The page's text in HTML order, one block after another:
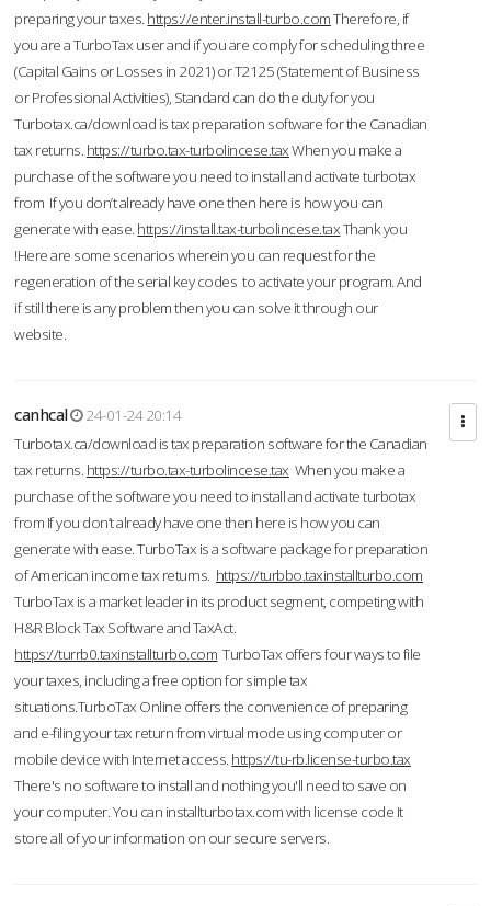
preparing your taxes. https://enter.install-turbo.comTherefore, if
you are a TurboTax user and if you are comply for scheduling three
(Capital Gains or Losses in 2021) or T2125 (Statement of Business
or Professional Activities), Standard can do the duty for you
Turbotax.ca/download is tax preparation software for the Canadian
tax returns. https://turbo.tax-turbolincese.taxWhen you make a
purchase of the software you need to install and activate turbotax
from If you don’t already have one then here is how you can
generate with ease. https://install.tax-turbolincese.taxThank you
!Here are some scenarios wherein you can request for the
regeneration of the serial key codes to activate your program. And
if still there is any problem then you can solve it through our
website.
canhcal
24-01-24 20:14
Turbotax.ca/download is tax preparation software for the Canadian
tax returns. https://turbo.tax-turbolincese.tax When you make a
purchase of the software you need to install and activate turbotax
from If you don’t already have one then here is how you can
generate with ease. TurboTax is a software package for preparation
of American income tax returns. https://turbbo.taxinstallturbo.com
TurboTax is a market leader in its product segment, competing with
H&R Block Tax Software and TaxAct.
https://turrb0.taxinstallturbo.com TurboTax offers four ways to file
your taxes, including a free option for simple tax
situations.TurboTax Online offers the convenience of preparing
and e-filing your tax return from virtual mode using computer or
mobile device with Internet access. https://tu-rb.license-turbo.tax
There's no software to install and nothing you'll need to save on
your computer. You can installturbotax.com with license code It
store all of your information on our secure servers.